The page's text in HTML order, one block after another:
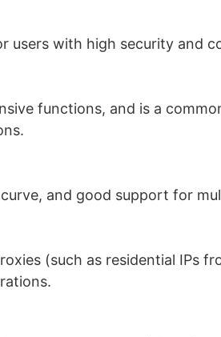
users with high security and
functions, and is a
and good support for
(such as residential IPs